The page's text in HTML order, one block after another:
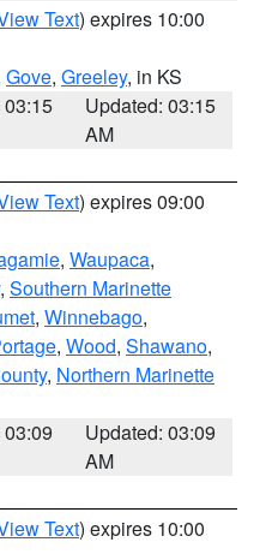
Text) expires 10:00
Gove, Greeley, in KS
03:15
Updated: 03:15
AM
Text) expires 09:00
, Waupaca,
, Southern Marinette
, Winnebago,
, Wood, Shawano,
, Northern Marinette
Updated: 03:09
AM
Text) expires 10:00